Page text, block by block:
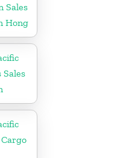
Sales
Hong
Sales